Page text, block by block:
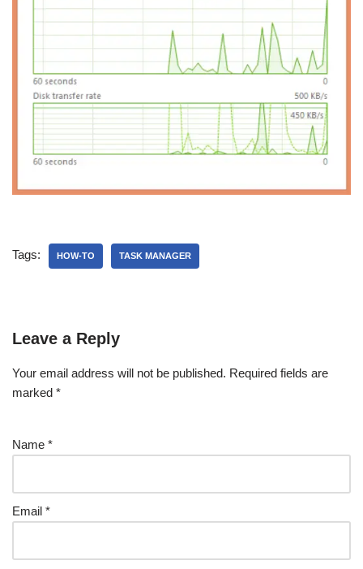
Tags: HOW-TO TASK MANAGER
Leave a Reply
Your email address will not be published. Required fields are
marked *
Name *
Email *